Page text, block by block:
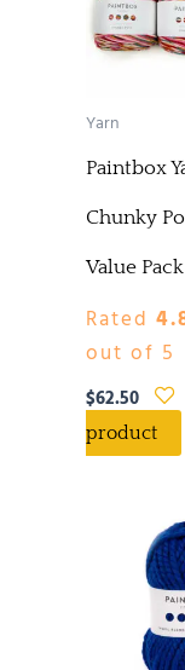
Yarn
Paintbox
Chunky
Value Pack
Rated
out of 5
$62.50
product